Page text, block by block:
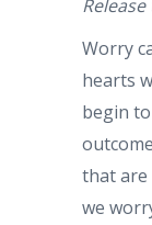
Worry
hearts
begin
that are
we